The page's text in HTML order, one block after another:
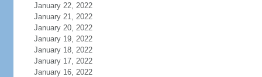
January 22, 2022
January 21, 2022
January 20, 2022
January 19, 2022
January 18, 2022
January 17, 2022
January 16, 2022